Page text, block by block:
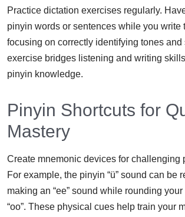
Practice dictation exercises regularly.
pinyin words or sentences while you write
focusing on correctly identifying tones and
exercise bridges listening and writing
pinyin knowledge.
Pinyin Shortcuts for
Mastery
Create mnemonic devices for challenging
For example, the pinyin “ü” sound can be
making an “ee” sound while rounding
“oo”. These physical cues help train your